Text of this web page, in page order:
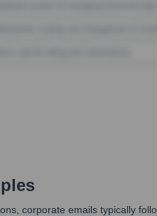
corporate emails typically